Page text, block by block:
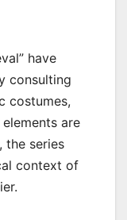
have
consulting
costumes,
are
series
context of